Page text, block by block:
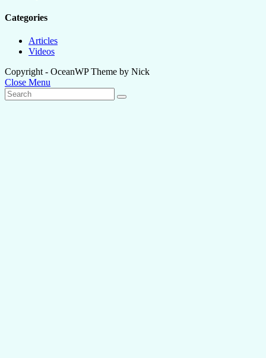
Categories
Articles
Videos
Copyright - OceanWP Theme by Nick
Close Menu